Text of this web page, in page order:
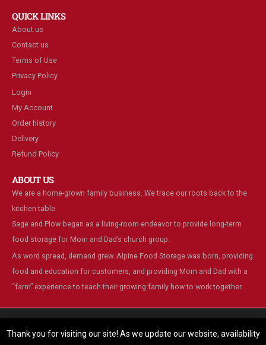
Thank you for visiting our site! As we update our website, availability
QUICK LINKS
About us
Contact us
Terms of Use
Privacy Policy
Login
My Account
Order history
Delivery
Refund Policy
ABOUT US
We are a home-grown family business. We trace our roots back to the
kitchen table.
Sage and Plow began as a living-room endeavor to provide long-term
food storage for Mom and Dad’s church group.
As word spread, demand grew. Alpine Food Storage was born, providing
food and education for customers, and providing Mom and Dad with a
“farm” experience to teach their growing family how to work together.
website.